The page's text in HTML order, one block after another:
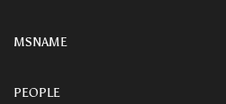
MSNAME
PEOPLE